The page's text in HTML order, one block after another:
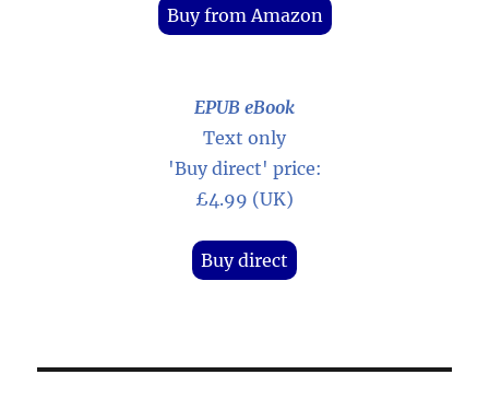
Buy from Amazon
EPUB eBook
Text only
'Buy direct' price:
£4.99 (UK)
Buy direct